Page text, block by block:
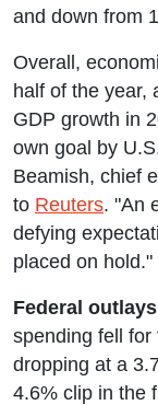
and down from
Overall,
half of the year,
GDP growth in
own goal by
Beamish, chief
to Reuters. "An
defying
placed on hold."
Federal
spending fell for
dropping at a
4.6% clip in the